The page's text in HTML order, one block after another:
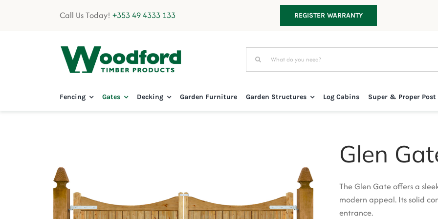
Call Us Today! +353 49 4333 133 REGISTER WARRANTY
Search
for:
Fencing Gates Decking Garden Furniture Garden Structures Log Cabins Super & Proper Post
Glen
The Glen Gate offers a
modern appeal. Its solid
entrance.